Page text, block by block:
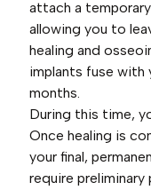
attach a
allowing you to
healing and
implants fuse with
months.
During this time,
Once healing is
your final,
require